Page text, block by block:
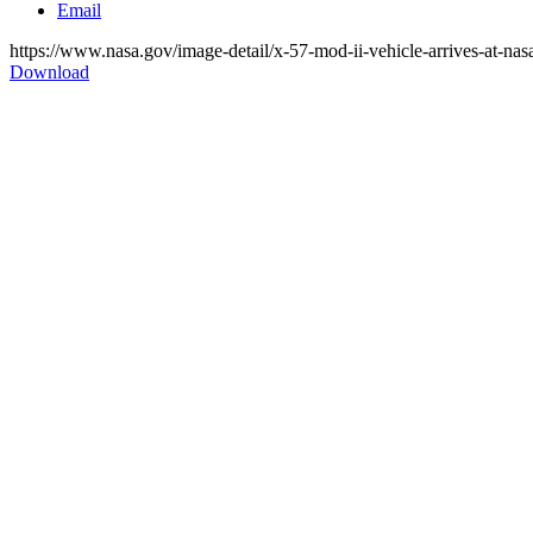
Email
https://www.nasa.gov/image-detail/x-57-mod-ii-vehicle-arrives-at-
Download